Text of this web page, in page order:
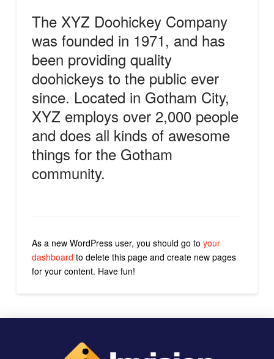
The XYZ Doohickey Company
was founded in 1971, and has
been providing quality
doohickeys to the public ever
since. Located in Gotham City,
XYZ employs over 2,000 people
and does all kinds of awesome
things for the Gotham
community.
As a new WordPress user, you should go to your
dashboard to delete this page and create new pages
for your content. Have fun!